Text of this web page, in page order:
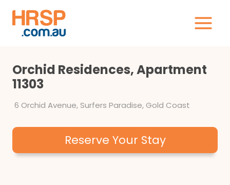
content
Orchid Residences, Apartment
11303
6 Orchid Avenue, Surfers Paradise, Gold Coast
Reserve Your Stay